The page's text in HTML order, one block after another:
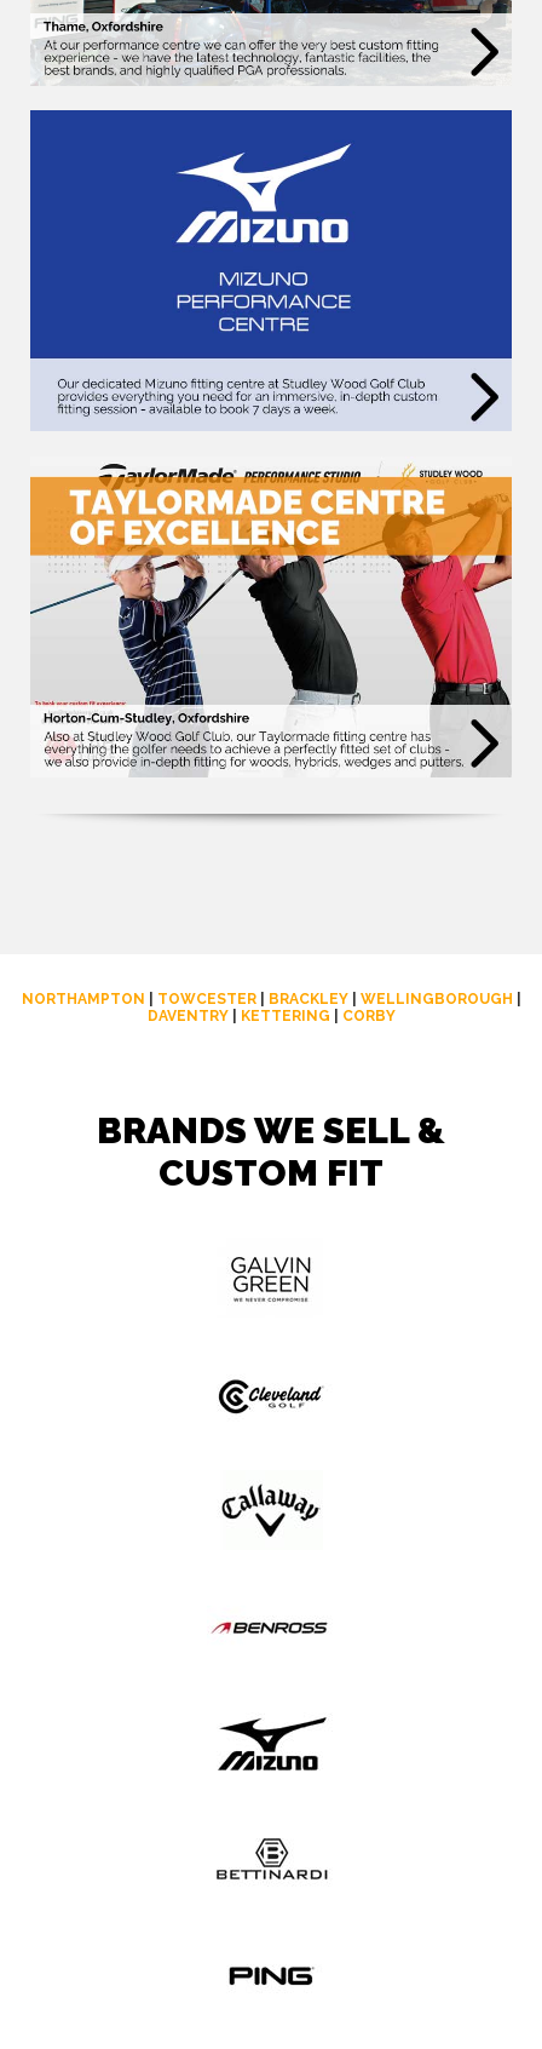
NORTHAMPTON TOWCESTER| BRACKLEY| WELLINGBOROUGH
DAVENTRY| KETTERING CORBY
BRANDS WE SELL &
CUSTOM FIT